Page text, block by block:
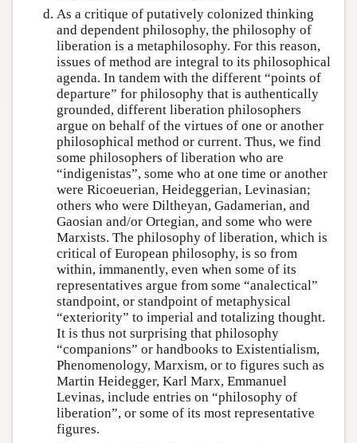
As a critique of putatively colonized thinking
and dependent philosophy, the philosophy of
liberation is a metaphilosophy. For this reason,
issues of method are integral to its philosophical
agenda. In tandem with the different “points of
departure” for philosophy that is authentically
grounded, different liberation philosophers
argue on behalf of the virtues of one or another
philosophical method or current. Thus, we find
some philosophers of liberation who are
“indigenistas”, some who at one time or another
were Ricoeuerian, Heideggerian, Levinasian;
others who were Diltheyan, Gadamerian, and
Gaosian and/or Ortegian, and some who were
Marxists. The philosophy of liberation, which is
critical of European philosophy, is so from
within, immanently, even when some of its
representatives argue from some “analectical”
standpoint, or standpoint of metaphysical
“exteriority” to imperial and totalizing thought.
It is thus not surprising that philosophy
“companions” or handbooks to Existentialism,
Phenomenology, Marxism, or to figures such as
Martin Heidegger, Karl Marx, Emmanuel
Levinas, include entries on “philosophy of
liberation”, or some of its most representative
figures.